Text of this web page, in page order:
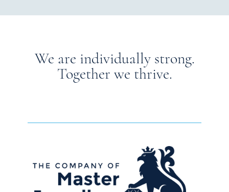
We are individually strong.
Together we thrive.